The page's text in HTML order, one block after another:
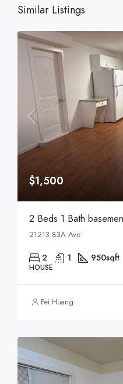
Similar Listings
$1,500
2 Beds 1 Bath
21213 83A Ave
2 1 950sqft
HOUSE
Pei Huang